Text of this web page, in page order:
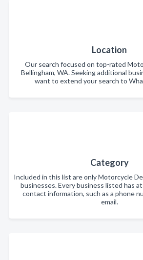
Location
Our search focused on top-rated
Bellingham, WA. Seeking additional
want to extend your search to
Category
Included in this list are only Motorcycle
businesses. Every business listed has
contact information, such as a phone
email.